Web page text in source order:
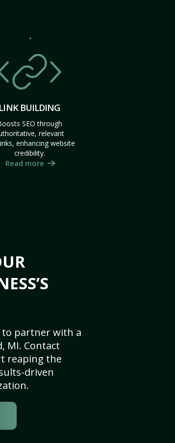
LINK BUILDING
SEO through
relevant
enhancing website
credibility.
Read more
to partner with a
MI. Contact
reaping the
driven